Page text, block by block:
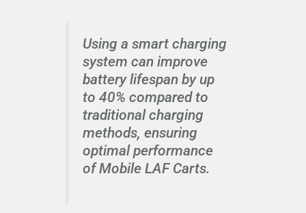
Using a smart charging
system can improve
battery lifespan by up
to 40% compared to
traditional charging
methods, ensuring
optimal performance
of Mobile LAF Carts.